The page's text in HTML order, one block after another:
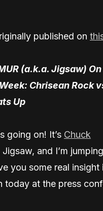
published on
(a.k.a. Jigsaw) On
Chrisean Rock
Up
going on! It’s Chuck
and I’m
you some real insight
today at the press